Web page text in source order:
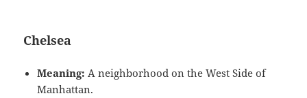
Chelsea
Meaning: A neighborhood on the West Side of
Manhattan.